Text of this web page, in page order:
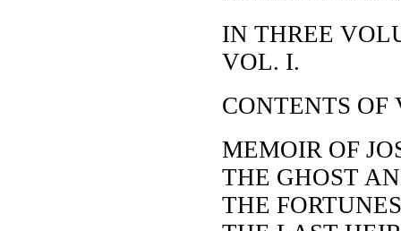
IN THREE
VOL. I.
CONTENTS OF
MEMOIR OF
THE GHOST
THE